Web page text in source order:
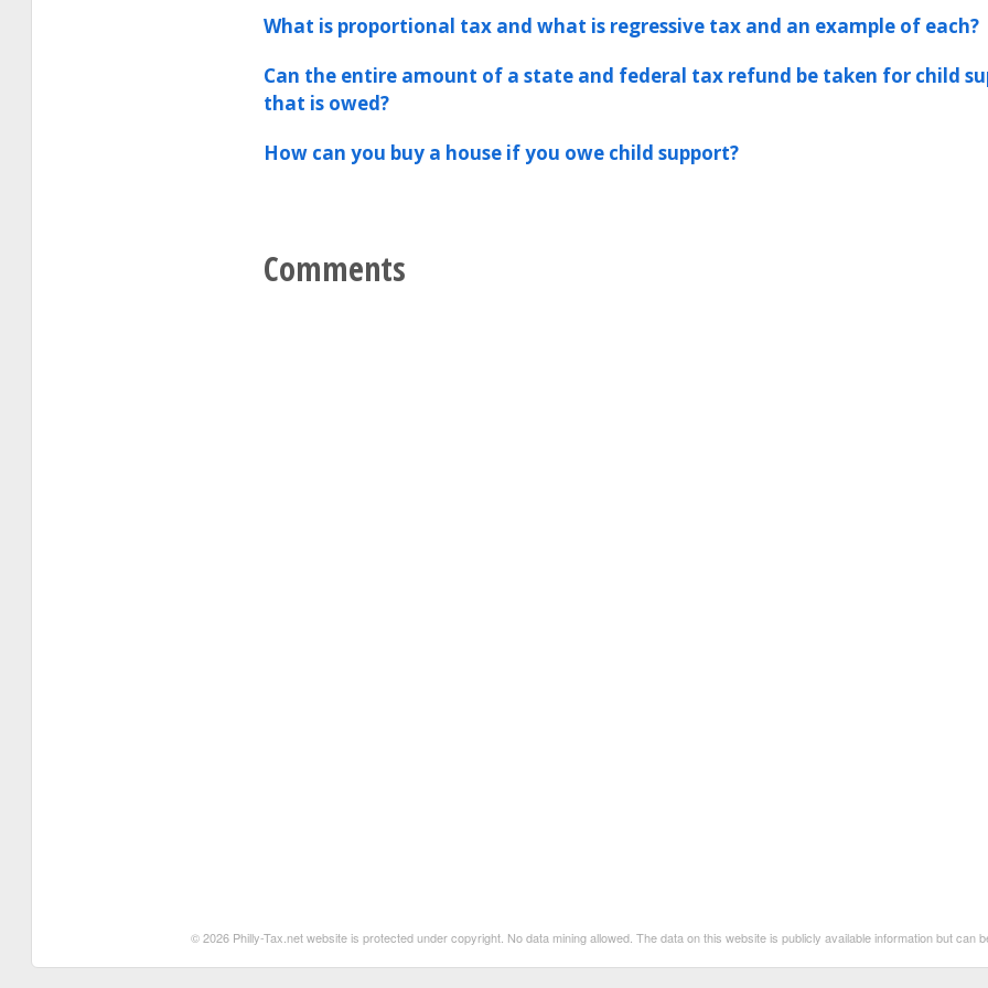
What is proportional tax and what is regressive tax and an example of each?
Can the entire amount of a state and federal tax refund be taken for child
that is owed?
How can you buy a house if you owe child support?
Comments
© 2026 Philly-Tax.net website is protected under copyright. No data mining allowed. The data on this website is publicly available information but can